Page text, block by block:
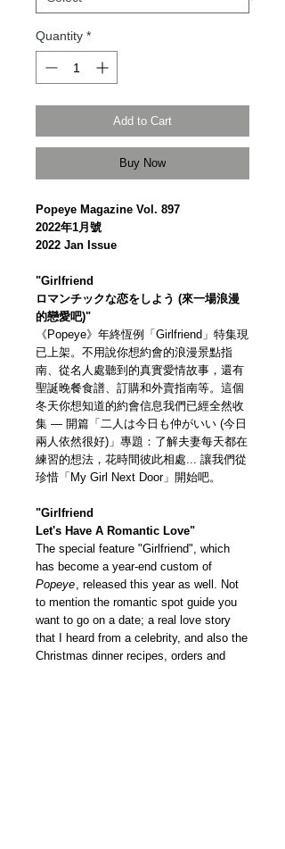
Quantity *
Add to Cart
Buy Now
Popeye Magazine Vol. 897
2022年1月號
2022 Jan Issue
"Girlfriend
ロマンチックな恋をしよう (來一場浪漫
的戀愛吧)"
《Popeye》年終恆例「Girlfriend」特集現
已上架。不用說你想約會的浪漫景點指
南、從名人處聽到的真實愛情故事，還有
聖誕晚餐食譜、訂購和外賣指南等。這個
冬天你想知道的約會信息我們已經全然收
集 — 開篇「二人は今日も仲がいい (今日
兩人依然很好)」專題：了解夫妻每天都在
練習的想法，花時間彼此相處... 讓我們從
珍惜「My Girl Next Door」開始吧。
"Girlfriend
Let's Have A Romantic Love"
The special feature "Girlfriend", which
has become a year-end custom of
Popeye, released this year as well. Not
to mention the romantic spot guide you
want to go on a date; a real love story
that I heard from a celebrity, and also the
Christmas dinner recipes, orders and